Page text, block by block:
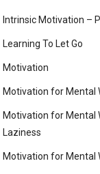
Intrinsic Motivation –
Learning To Let Go
Motivation
Motivation for Mental
Motivation for Mental
Laziness
Motivation for Mental